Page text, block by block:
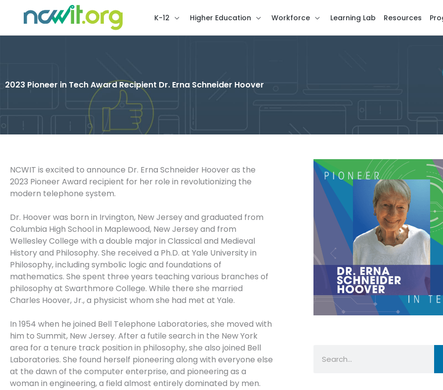
K-12 Higher Education Workforce Learning Lab Resources
2023 Pioneer in Tech Award Recipient Dr. Erna Schneider Hoover
NCWIT is excited to announce Dr. Erna Schneider Hoover as the
2023 Pioneer Award recipient for her role in revolutionizing the
modern telephone system.
Dr. Hoover was born in Irvington, New Jersey and graduated from
Columbia High School in Maplewood, New Jersey and from
Wellesley College with a double major in Classical and Medieval
History and Philosophy. She received a Ph.D. at Yale University in
Philosophy, including symbolic logic and foundations of
mathematics. She spent three years teaching various branches of
philosophy at Swarthmore College. While there she married
Charles Hoover, Jr., a physicist whom she had met at Yale.
In 1954 when he joined Bell Telephone Laboratories, she moved with
him to Summit, New Jersey. After a futile search in the New York
area for a tenure track position in philosophy, she also joined Bell
Laboratories. She found herself pioneering along with everyone else
at the dawn of the computer enterprise, and pioneering as a
woman in engineering, a field almost entirely dominated by men.